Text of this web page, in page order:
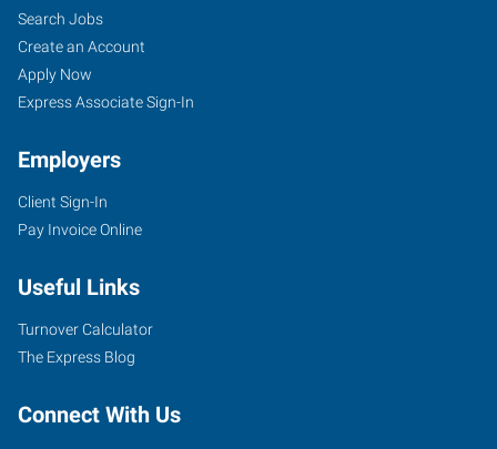
Search Jobs
Create an Account
Apply Now
Express Associate Sign-In
Employers
Client Sign-In
Pay Invoice Online
Useful Links
Turnover Calculator
The Express Blog
Connect With Us